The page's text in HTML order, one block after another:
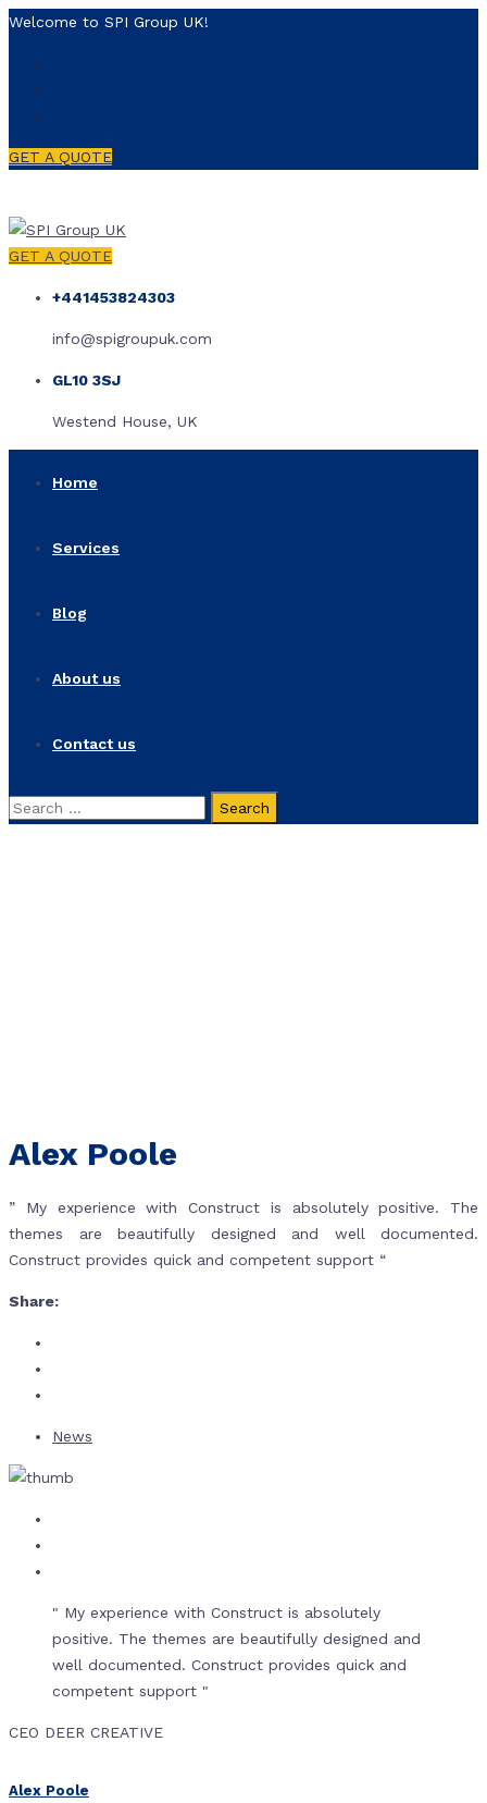
Welcome to SPI Group UK!
GET A QUOTE
GET A QUOTE
+441453824303
info@spigroupuk.com
GL10 3SJ
Westend House, UK
Home
Services
Blog
About us
Contact us
Search
for:
Alex Poole
” My experience with Construct is absolutely positive. The
themes are beautifully designed and well documented.
Construct provides quick and competent support “
Share:
News
" My experience with Construct is absolutely
positive. The themes are beautifully designed and
well documented. Construct provides quick and
competent support "
CEO DEER CREATIVE
Alex Poole